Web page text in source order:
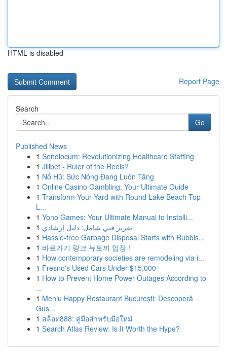
HTML is disabled
Report Page
Search
Go
Published News
1 Sendlocum: Revolutionizing Healthcare Staffing
1 Jilibet - Ruler of the Reels?
1 Nổ Hũ: Sức Nóng Đang Luôn Tăng
1 Online Casino Gambling: Your Ultimate Guide
1 Transform Your Yard with Round Lake Beach Top
L...
1 Yono Games: Your Ultimate Manual to Installi...
1 تقرير فني شامل: دليل إرشادي
1 Hassle-free Garbage Disposal Starts with Rubbis...
1 바로가기 링크 뉴토끼 입장 !
1 How contemporary societies are remodeling via i...
1 Fresno's Used Cars Under $15,000
1 How to Prevent Home Power Outages According to
...
1 Meniu Happy Restaurant București: Descoperă
Gus...
1 สล็อต888: คู่มือสำหรับมือใหม่
1 Search Atlas Review: Is It Worth the Hype?